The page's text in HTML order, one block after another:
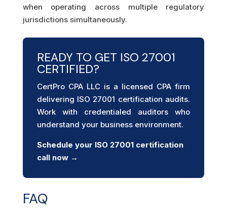
when operating across multiple regulatory
jurisdictions simultaneously.
READY TO GET ISO 27001
CERTIFIED?
CertPro CPA LLC is a licensed CPA firm
delivering ISO 27001 certification audits.
Work with credentialed auditors who
understand your business environment.
Schedule your ISO 27001 certification
call now →
FAQ